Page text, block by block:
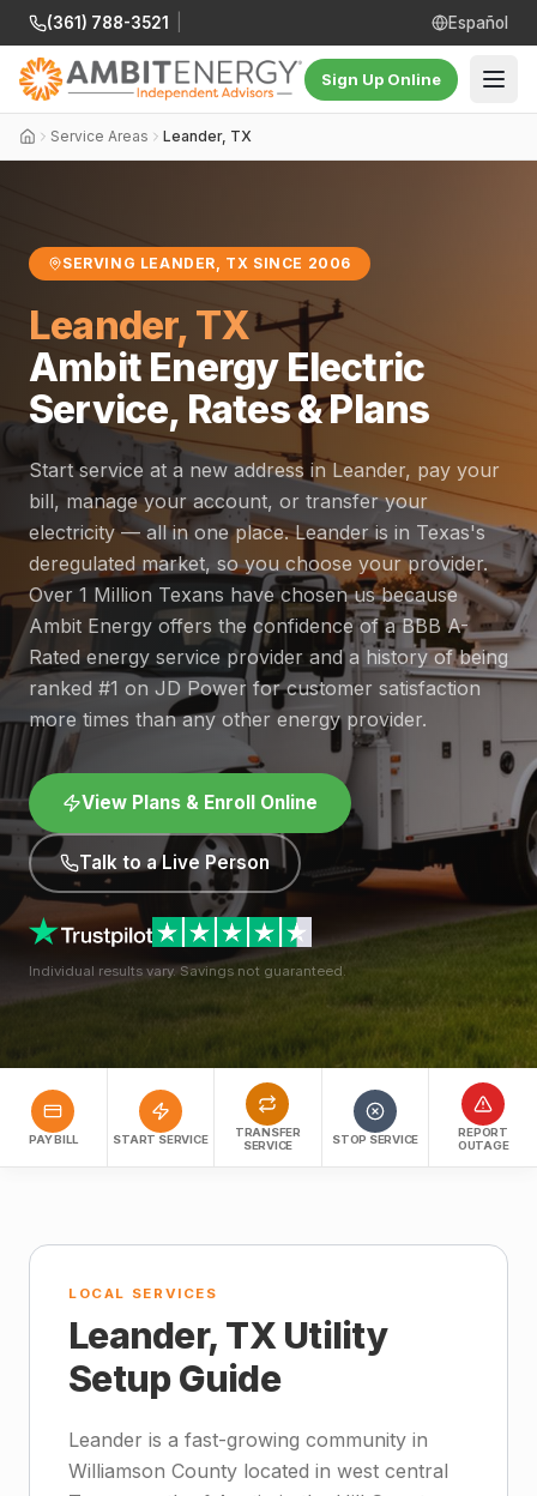
(361) 788-3521 Español
Sign Up Online
Service Areas Leander, TX
SERVING LEANDER, TX SINCE 2006
Leander, TX
Ambit Energy Electric
Service, Rates & Plans
Start service at a new address in Leander, pay your
bill, manage your account, or transfer your
electricity — all in one place. Leander is in Texas's
deregulated market, so you choose your provider.
Over 1 Million Texans have chosen us because
Ambit Energy offers the confidence of a BBB A-
Rated energy service provider and a history of being
ranked #1 on JD Power for customer satisfaction
more times than any other energy provider.
View Plans & Enroll Online
Talk to a Live Person
Individual results vary. Savings not guaranteed.
PAY BILL START SERVICE
TRANSFER
SERVICE
STOP SERVICE
REPORT
OUTAGE
LOCAL SERVICES
Leander, TX Utility
Setup Guide
Leander is a fast-growing community in
Williamson County located in west central